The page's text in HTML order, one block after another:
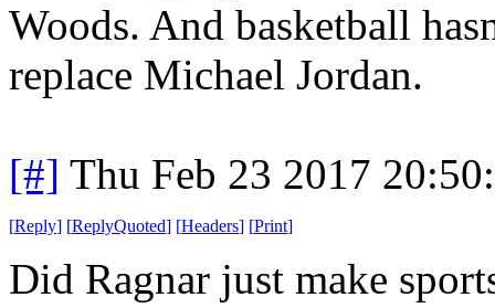
Woods. And basketball
replace Michael Jordan.
[#] Thu Feb 23 2017
[Reply] [ReplyQuoted] [Headers] [Print]
Did Ragnar just make